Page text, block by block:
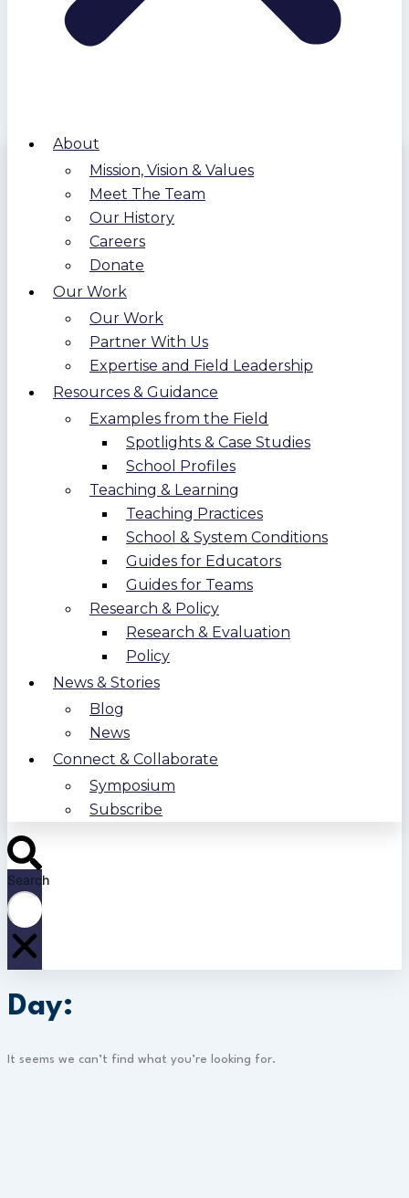
About
Mission, Vision & Values
Meet The Team
Our History
Careers
Donate
Our Work
Our Work
Partner With Us
Expertise and Field Leadership
Resources & Guidance
Examples from the Field
Spotlights & Case Studies
School Profiles
Teaching & Learning
Teaching Practices
School & System Conditions
Guides for Educators
Guides for Teams
Research & Policy
Research & Evaluation
Policy
News & Stories
Blog
News
Connect & Collaborate
Symposium
Subscribe
Search
Day:
It seems we can’t find what you’re looking for.